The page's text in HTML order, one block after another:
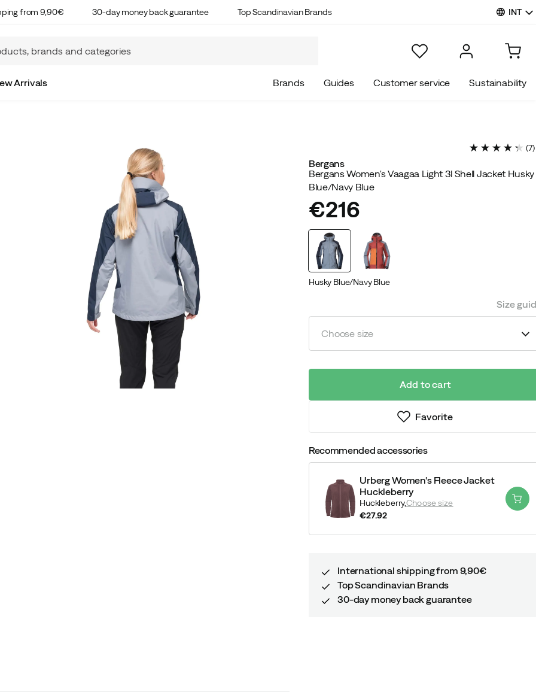
from 9,90€ 30-day money back guarantee Top Scandinavian Brands INT
Arrivals Brands Guides Customer service Sustainability
(7)
Bergans
Bergans Women's Vaagaa Light 3l Shell Jacket Husky
Blue/Navy Blue
price
€216
Husky Blue/Navy Blue
Size
Choose size
Add to cart
Favorite
Recommended accessories
Urberg Women's Fleece Jacket
Huckleberry
Huckleberry,Choose size
€27.92
International shipping from 9,90€
Top Scandinavian Brands
30-day money back guarantee